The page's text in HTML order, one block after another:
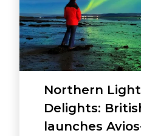
Northern
Delights:
launches